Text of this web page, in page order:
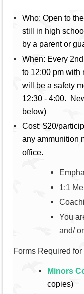
Who: Open to
still in high
by a parent or
When: Every
to 12:00 pm with
will be a safety
12:30 - 4:00.
below)
Cost: $20/
any ammunition
office.
1:1
You
and/
Forms Required
Minors
copies)